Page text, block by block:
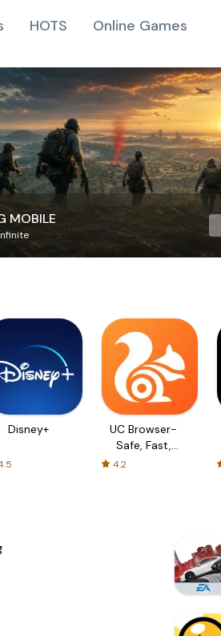
HOTS Online Games
MOBILE
Disney+
UC Browser-
Safe, Fast,
Private
4.2